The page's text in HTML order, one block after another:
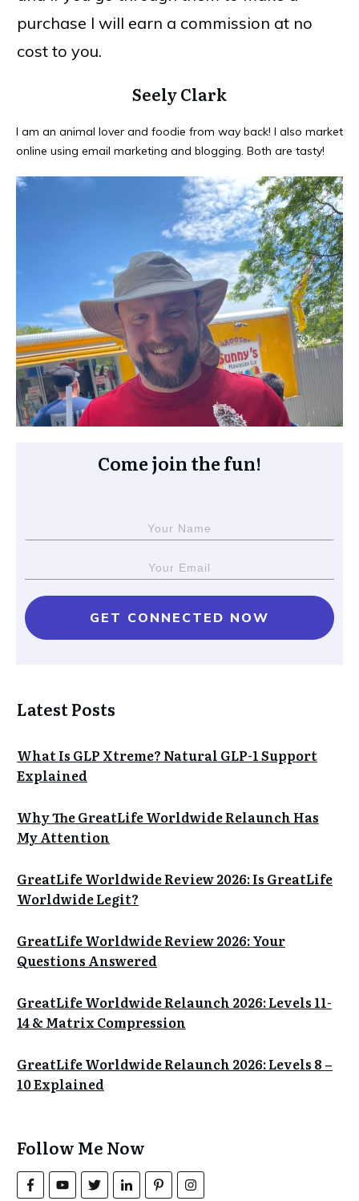
purchase I will earn a commission at no
cost to you.
Seely Clark
I am an animal lover and foodie from way back! I also market
online using email marketing and blogging. Both are tasty!
Come join the fun!
GET CONNECTED NOW
Latest Posts
What Is GLP Xtreme? Natural GLP-1 Support
Explained
Why The GreatLife Worldwide Relaunch Has
My Attention
GreatLife Worldwide Review 2026: Is GreatLife
Worldwide Legit?
GreatLife Worldwide Review 2026: Your
Questions Answered
GreatLife Worldwide Relaunch 2026: Levels 11-
14 & Matrix Compression
GreatLife Worldwide Relaunch 2026: Levels 8 –
10 Explained
Follow Me Now